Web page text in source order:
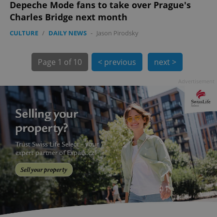
Depeche Mode fans to take over Prague's
Charles Bridge next month
CULTURE / DAILY NEWS - Jason Pirodsky
Page 1 of 10 < previous next >
Name
Provider
/Domain
Expiration Description
_ga
Google
1 year 1
Name
Provider
/Domain
Expiration Description